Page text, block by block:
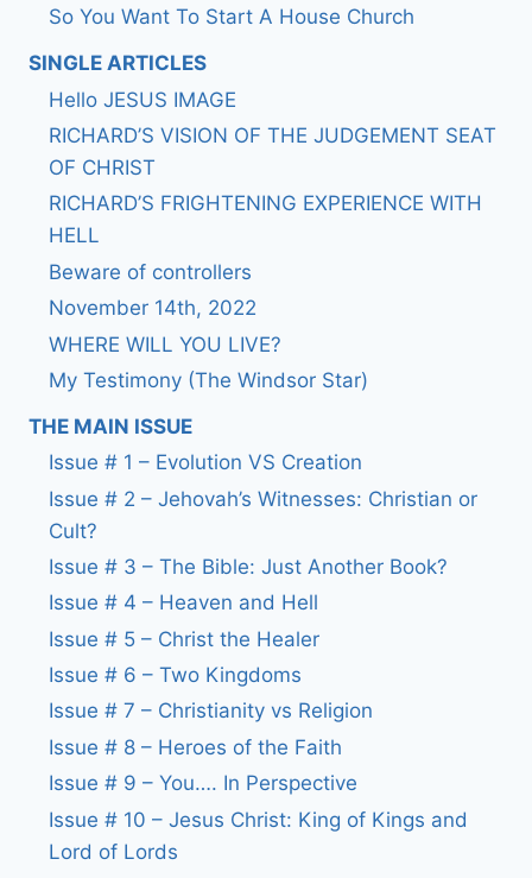
So You Want To Start A House Church
SINGLE ARTICLES
Hello JESUS IMAGE
RICHARD’S VISION OF THE JUDGEMENT SEAT
OF CHRIST
RICHARD’S FRIGHTENING EXPERIENCE WITH
HELL
Beware of controllers
November 14th, 2022
WHERE WILL YOU LIVE?
My Testimony (The Windsor Star)
THE MAIN ISSUE
Issue # 1 – Evolution VS Creation
Issue # 2 – Jehovah’s Witnesses: Christian or
Cult?
Issue # 3 – The Bible: Just Another Book?
Issue # 4 – Heaven and Hell
Issue # 5 – Christ the Healer
Issue # 6 – Two Kingdoms
Issue # 7 – Christianity vs Religion
Issue # 8 – Heroes of the Faith
Issue # 9 – You…. In Perspective
Issue # 10 – Jesus Christ: King of Kings and
Lord of Lords